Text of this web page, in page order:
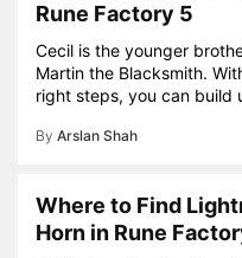
Rune Factory 5
Cecil is the younger
Martin the Blacksmith.
right steps, you can build
By Arslan Shah
Where to Find
Horn in Rune